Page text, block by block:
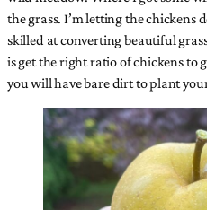
the grass. I’m letting the chickens
skilled at converting beautiful
is get the right ratio of chickens to
you will have bare dirt to plant